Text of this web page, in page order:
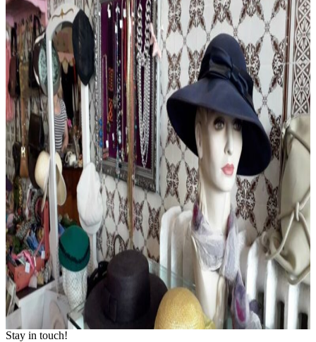
Top
10
Costume Rentals and Fancy Dress Shops
Top10
Eco Fashion from Berlin
Top10
Evening Dresses and Party Fashion
Top
10
Exclusive Underwear and Lingerie
Top 10
Fashion Accessories
Top10
Fashion for Plus Sizes
Top10
Fashion Outlets
Top10
Flea Markets and Jumble Sales
Top10
Shoe Stores for Women
Top10
Shopping Centres
Top10
Sneaker Shops
Top10
Unique shoe stores
Top
Vintage Fashion
Stay in touch!